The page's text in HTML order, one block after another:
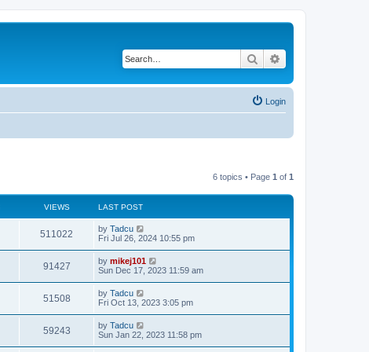
Search
Login
6 topics • Page 1 of 1
VIEWS LAST POST
511022
i
s
L
a
t
p
o
s
t
by Tadcu
Fri Jul 26, 2024 10:55 pm
91427V
i
w
s
L
a
t
p
o
s
t
by mikej101
Sun Dec 17, 2023 11:59 am
51508V
i
L
a
t
p
o
s
by Tadcu
Fri Oct 13, 2023 3:05 pm
59243V
L
a
by Tadcu
Sun Jan 22, 2023 11:58 pm